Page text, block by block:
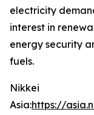
electricity
interest in
energy security
fuels.
Nikkei
Asia:https://